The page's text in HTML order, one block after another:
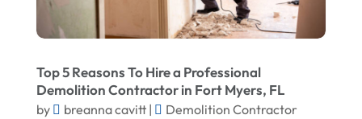
Landscape Planning
Landscaping
Lawn Care Service
February 2024
December 2023
November 2023
Top 5 Reasons To Hire a Professional
Demolition Contractor in Fort Myers, FL
by breanna cavitt|
Demolition Contractor